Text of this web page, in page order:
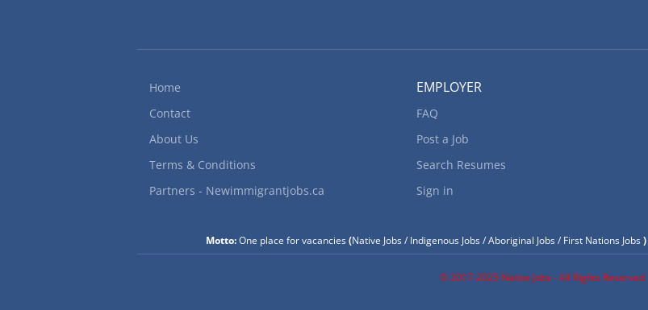
Home
Contact
About Us
Terms & Conditions
Partners - Newimmigrantjobs.ca
EMPLOYER
FAQ
Post a Job
Search Resumes
Sign in
Motto:One place for vacancies(Native Jobs / Indigenous Jobs / Aboriginal Jobs / First Nations Jobs)
© 2017-2025 Native Jobs - All Rights Reserved